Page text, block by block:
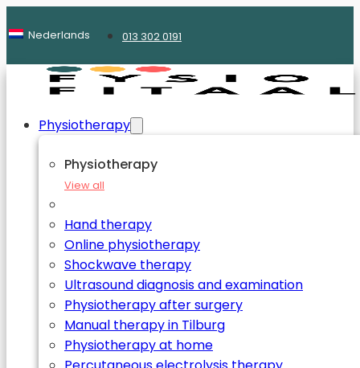
Nederlands 013 302 0191
Physiotherapy
Physiotherapy
View all
Hand therapy
Online physiotherapy
Shockwave therapy
Ultrasound diagnosis and examination
Physiotherapy after surgery
Manual therapy in Tilburg
Physiotherapy at home